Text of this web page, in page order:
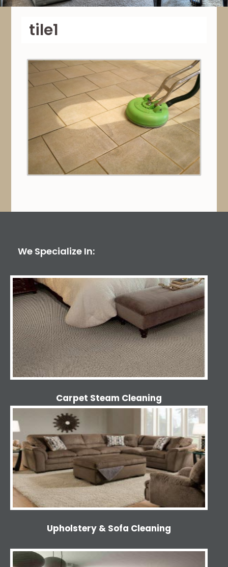
tile1
We Specialize In:
Carpet Steam Cleaning
Upholstery & Sofa Cleaning